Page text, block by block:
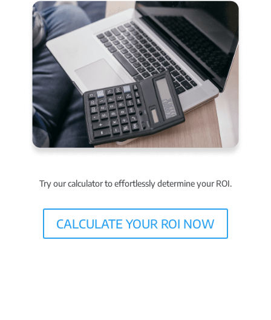
Try our calculator to effortlessly determine your ROI.
CALCULATE YOUR ROI NOW